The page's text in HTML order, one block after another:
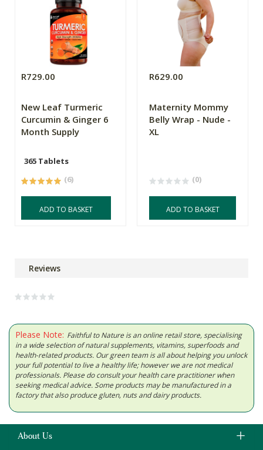
R729.00
New Leaf Turmeric
Curcumin & Ginger 6
Month Supply
365 Tablets
(6)
ADD TO BASKET
R629.00
Maternity Mommy
Belly Wrap - Nude -
XL
(0)
ADD TO BASKET
Reviews
Please Note: Faithful to Nature is an online retail store, specialising
in a wide selection of natural supplements, vitamins, superfoods and
health-related products. Our green team is all about helping you unlock
your full potential to live a healthy life; however we are not medical
professionals. Please do consult your health care practitioner when
seeking medical advice. Some products may be manufactured in a
factory that also produce gluten, nuts and dairy products.
About Us